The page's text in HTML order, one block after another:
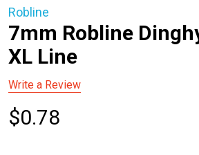
Robline
7mm Robline
XL Line
Write a Review
$0.78